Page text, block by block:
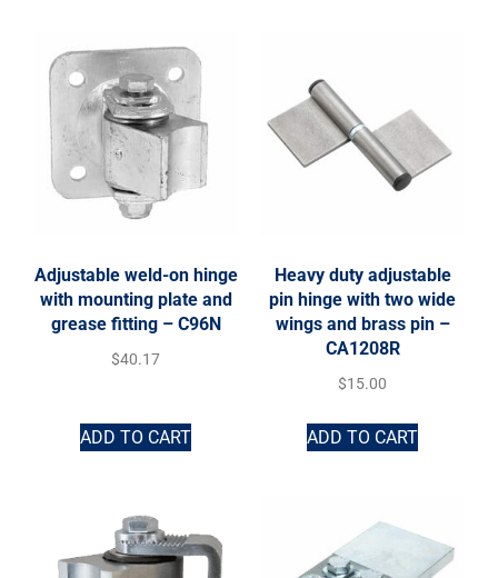
Adjustable weld-on hinge
with mounting plate and
grease fitting – C96N
$40.17
ADD TO CART
Heavy duty adjustable
pin hinge with two wide
wings and brass pin –
CA1208R
$15.00
ADD TO CART